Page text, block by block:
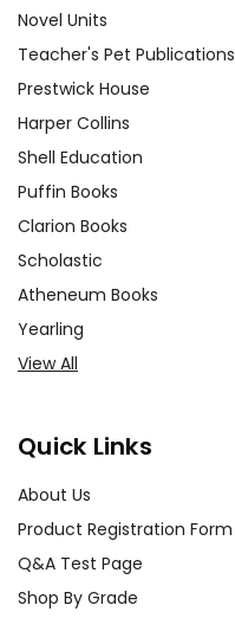
Novel Units
Teacher's Pet Publications
Prestwick House
Harper Collins
Shell Education
Puffin Books
Clarion Books
Scholastic
Atheneum Books
Yearling
View All
Quick Links
About Us
Product Registration Form
Q&A Test Page
Shop By Grade